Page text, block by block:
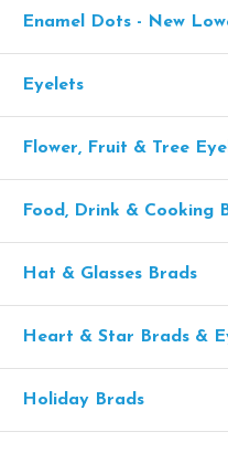
Enamel Dots - New
Eyelets
Flower, Fruit & Tree
Food, Drink & Cooking
Hat & Glasses Brads
Heart & Star Brads &
Holiday Brads